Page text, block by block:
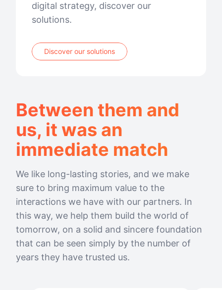
digital strategy, discover our
solutions.
Discover our solutions
Between them and
us, it was an
immediate match
We like long-lasting stories, and we make
sure to bring maximum value to the
interactions we have with our partners. In
this way, we help them build the world of
tomorrow, on a solid and sincere foundation
that can be seen simply by the number of
years they have trusted us.